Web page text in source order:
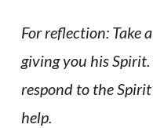
For reflection: Take
giving you his
respond to the
help.